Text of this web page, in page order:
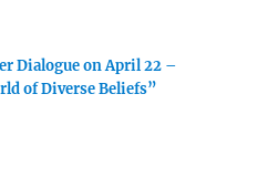
Dialogue on April 22 –
of Diverse Beliefs”